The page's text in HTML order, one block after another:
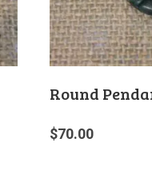
Round
$70.00